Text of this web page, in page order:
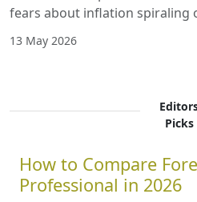
fears about inflation spiraling
13 May 2026
Picks
How to Compare
Professional in 2026